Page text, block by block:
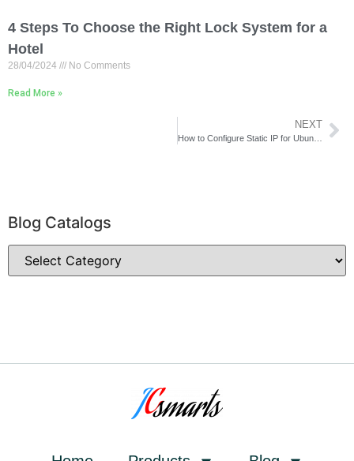
4 Steps To Choose the Right Lock System for a
Hotel
28/04/2024 No Comments
Read More »
NEXT
How to Configure Static IP for Ubuntu Server of HTLOCK system in 5 minutes
Blog Catalogs